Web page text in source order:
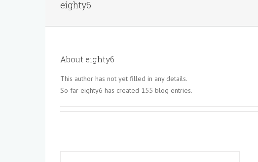
eighty6
About eighty6
This author has not yet filled in any details.
So far eighty6 has created 155 blog entries.